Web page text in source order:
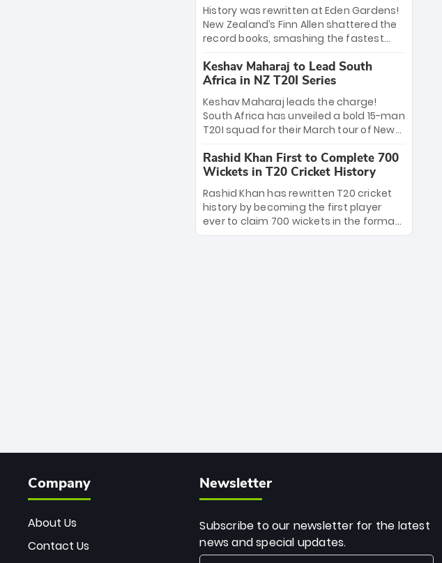
India posted a record 253/7. Now, the
Men in Blue stand on the precipice of
immortality: one win against New
Zealand to become the first team to
win consecutive World Cup titles.
History was rewritten at Eden Gardens!
New Zealand’s Finn Allen shattered the
record books, smashing the fastest
33 balls. Obliterating Chris Gayle’s long-
standing 47-ball record, Allen’s
explosive 2026 semi-final masterclass
against South Africa has propelled the
Kiwis into the Grand Final. Is this the
greatest T20 innings ever? Explore the
new top 5 fastest centurions now.
Keshav Maharaj to Lead South
Africa in NZ T20I Series
Keshav Maharaj leads the charge!
South Africa has unveiled a bold 15-man
T20I squad for their March tour of New
uncapped gems—including teenage
pace sensation Nqobani Mokoena—get
their big break. Bolstered by the return
of Gerald Coetzee and Tony de Zorzi,
this new-look Proteas side under
Maharaj’s veteran leadership is ready
Rashid Khan First to Complete 700
Wickets in T20 Cricket History
Rashid Khan has rewritten T20 cricket
history by becoming the first player
ever to claim 700 wickets in the format.
The Afghan superstar continues to
Company
About Us
Contact Us
Newsletter
Subscribe to our newsletter for the latest
news and special updates.